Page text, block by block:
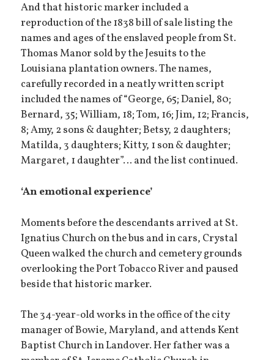
And that historic marker included a
reproduction of the 1838 bill of sale listing the
names and ages of the enslaved people from St.
Thomas Manor sold by the Jesuits to the
Louisiana plantation owners. The names,
carefully recorded in a neatly written script
included the names of “George, 65; Daniel, 80;
Bernard, 35; William, 18; Tom, 16; Jim, 12; Francis,
8; Amy, 2 sons & daughter; Betsy, 2 daughters;
Matilda, 3 daughters; Kitty, 1 son & daughter;
Margaret, 1 daughter”… and the list continued.
‘An emotional experience’
Moments before the descendants arrived at St.
Ignatius Church on the bus and in cars, Crystal
Queen walked the church and cemetery grounds
overlooking the Port Tobacco River and paused
beside that historic marker.
The 34-year-old works in the office of the city
manager of Bowie, Maryland, and attends Kent
Baptist Church in Landover. Her father was a